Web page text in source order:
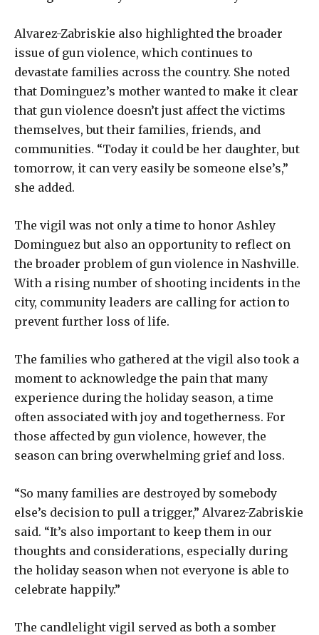
Alvarez-Zabriskie also highlighted the broader
issue of gun violence, which continues to
devastate families across the country. She noted
that Dominguez’s mother wanted to make it clear
that gun violence doesn’t just affect the victims
themselves, but their families, friends, and
communities. “Today it could be her daughter, but
tomorrow, it can very easily be someone else’s,”
she added.
The vigil was not only a time to honor Ashley
Dominguez but also an opportunity to reflect on
the broader problem of gun violence in Nashville.
With a rising number of shooting incidents in the
city, community leaders are calling for action to
prevent further loss of life.
The families who gathered at the vigil also took a
moment to acknowledge the pain that many
experience during the holiday season, a time
often associated with joy and togetherness. For
those affected by gun violence, however, the
season can bring overwhelming grief and loss.
“So many families are destroyed by somebody
else’s decision to pull a trigger,” Alvarez-Zabriskie
said. “It’s also important to keep them in our
thoughts and considerations, especially during
the holiday season when not everyone is able to
celebrate happily.”
The candlelight vigil served as both a somber